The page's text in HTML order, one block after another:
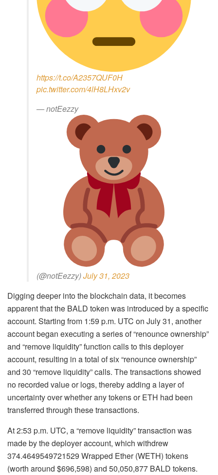
https://t.co/A2357QUF0H
pic.twitter.com/4lH8LHxv2v
— notEezzy
(@notEezzy)July 31, 2023
Digging deeper into the blockchain data, it becomes
apparent that the BALD token was introduced by a specific
account. Starting from 1:59 p.m. UTC on July 31, another
account began executing a series of “renounce ownership”
and “remove liquidity” function calls to this deployer
account, resulting in a total of six “renounce ownership”
and 30 “remove liquidity” calls. The transactions showed
no recorded value or logs, thereby adding a layer of
uncertainty over whether any tokens or ETH had been
transferred through these transactions.
At 2:53 p.m. UTC, a “remove liquidity” transaction was
made by the deployer account, which withdrew
374.4649549721529 Wrapped Ether (WETH) tokens
(worth around $696,598) and 50,050,877 BALD tokens.